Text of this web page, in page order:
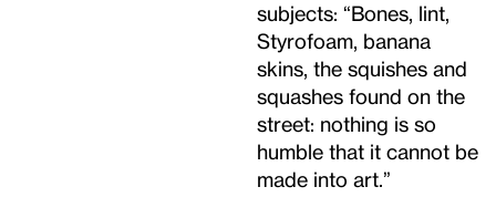
subjects: “Bones, lint,
Styrofoam, banana
skins, the squishes and
squashes found on the
street: nothing is so
humble that it cannot be
made into art.”